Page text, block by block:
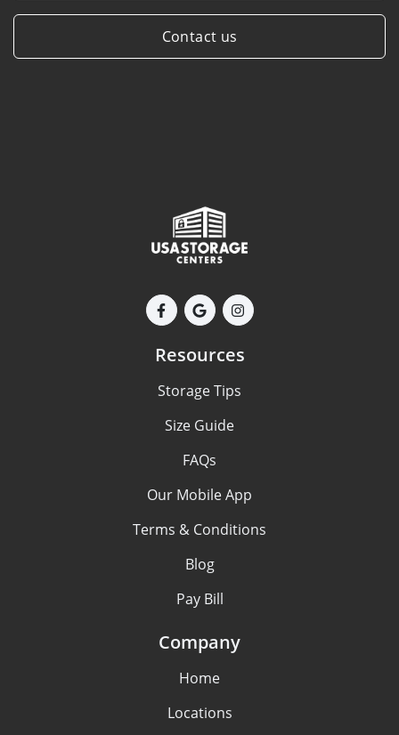
Contact us
Resources
Storage Tips
Size Guide
FAQs
Our Mobile App
Terms & Conditions
Blog
Pay Bill
Company
Home
Locations